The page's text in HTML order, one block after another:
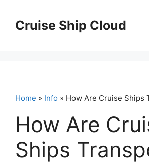
contentCruise Ship Cloud
Home » Info » How Are Cruise Ships
How Are
Ships